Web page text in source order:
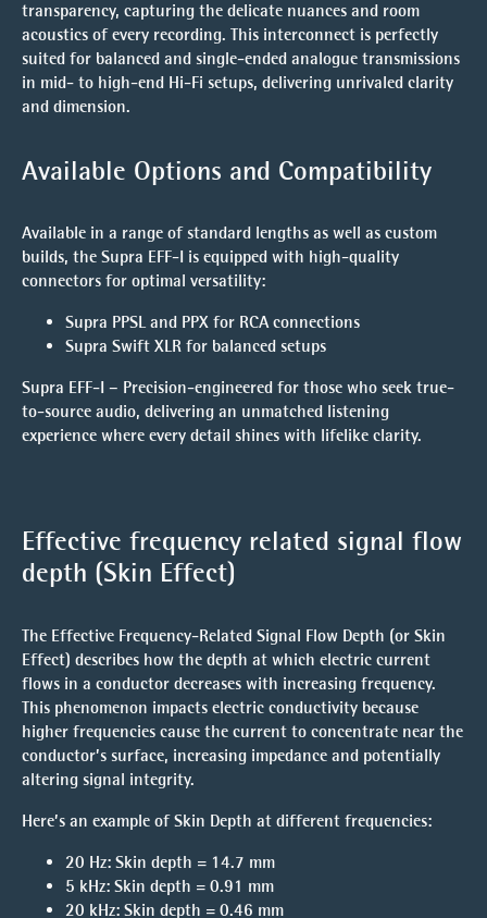
transparency, capturing the delicate nuances and room
acoustics of every recording. This interconnect is perfectly
suited for balanced and single-ended analogue transmissions
in mid- to high-end Hi-Fi setups, delivering unrivaled clarity
and dimension.
Available Options and Compatibility
Available in a range of standard lengths as well as custom
builds, the Supra EFF-I is equipped with high-quality
connectors for optimal versatility:
Supra PPSL and PPX for RCA connections
Supra Swift XLR for balanced setups
Supra EFF-I – Precision-engineered for those who seek true-
to-source audio, delivering an unmatched listening
experience where every detail shines with lifelike clarity.
Effective frequency related signal flow
depth (Skin Effect)
The Effective Frequency-Related Signal Flow Depth (or Skin
Effect) describes how the depth at which electric current
flows in a conductor decreases with increasing frequency.
This phenomenon impacts electric conductivity because
higher frequencies cause the current to concentrate near the
conductor’s surface, increasing impedance and potentially
altering signal integrity.
Here’s an example ofSkin Depth at different frequencies:
20 Hz: Skin depth = 14.7 mm
5 kHz: Skin depth = 0.91 mm
20 kHz: Skin depth = 0.46 mm